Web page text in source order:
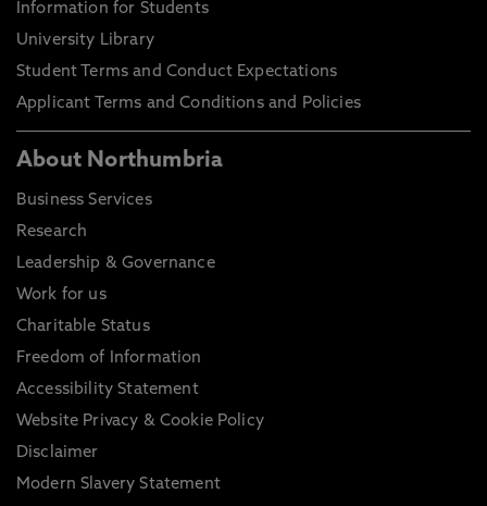
Information for Students
University Library
Student Terms and Conduct Expectations
Applicant Terms and Conditions and Policies
About Northumbria
Business Services
Research
Leadership & Governance
Work for us
Charitable Status
Freedom of Information
Accessibility Statement
Website Privacy & Cookie Policy
Disclaimer
Modern Slavery Statement